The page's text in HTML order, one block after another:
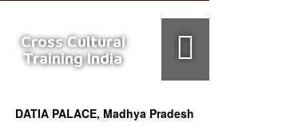
Cross Cultural
Training India
DATIA PALACE, Madhya Pradesh